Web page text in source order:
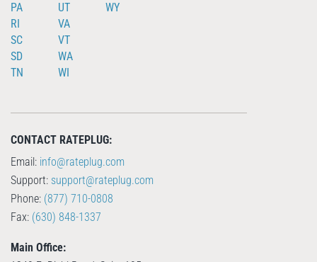
PA
RI
SC
SD
TN
UT
VA
VT
WA
WI
WY
CONTACT RATEPLUG:
Email: info@rateplug.com
Support: support@rateplug.com
Phone: (877) 710-0808
Fax: (630) 848-1337
Main Office: